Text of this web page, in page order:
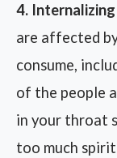
4.
are affected
consume,
of the people
in your throat
too much